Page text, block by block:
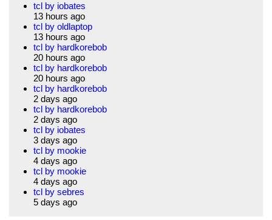
tcl by iobates
13 hours ago
tcl by oldlaptop
13 hours ago
tcl by hardkorebob
20 hours ago
tcl by hardkorebob
20 hours ago
tcl by hardkorebob
2 days ago
tcl by hardkorebob
2 days ago
tcl by iobates
3 days ago
tcl by mookie
4 days ago
tcl by mookie
4 days ago
tcl by sebres
5 days ago